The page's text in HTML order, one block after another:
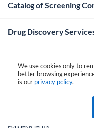
Catalog of Screening
Drug Discovery
Company
Contacts
Policies & Terms
We use cookies only to
better browsing
is our privacy policy.